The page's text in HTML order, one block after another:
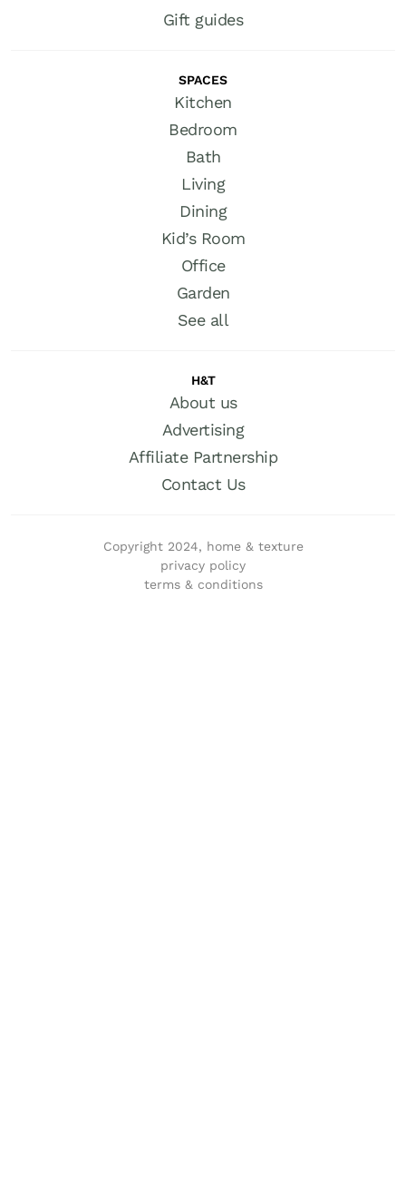
Gift guides
SPACES
Kitchen
Bedroom
Bath
Living
Dining
Kid’s Room
Office
Garden
See all
H&T
About us
Advertising
Affiliate Partnership
Contact Us
Copyright 2024, home & texture
privacy policy
terms & conditions